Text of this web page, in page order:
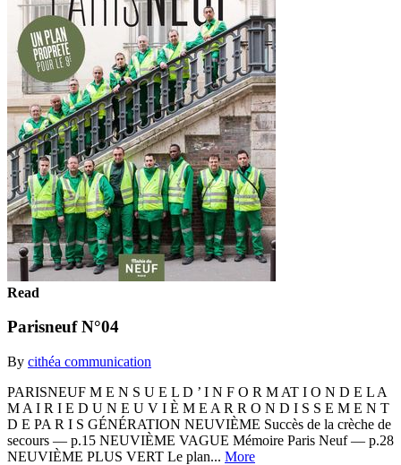
Read
Parisneuf N°04
By cithéa communication
PARISNEUF M E N S U E L D ’ I N F O R M AT I O N D E L A
M A I R I E D U N E U V I È M E A R R O N D I S S E M E N T
D E PA R I S GÉNÉRATION NEUVIÈME Succès de la crèche de
secours — p.15 NEUVIÈME VAGUE Mémoire Paris Neuf — p.28
NEUVIÈME PLUS VERT Le plan... More